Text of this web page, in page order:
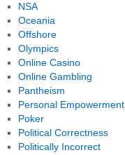
NSA
Oceania
Offshore
Olympics
Online Casino
Online Gambling
Pantheism
Personal Empowerment
Poker
Political Correctness
Politically Incorrect